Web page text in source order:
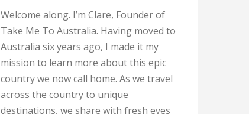
Welcome along. I’m Clare, Founder of
Take Me To Australia. Having moved to
Australia six years ago, I made it my
mission to learn more about this epic
country we now call home. As we travel
across the country to unique
destinations, we share with fresh eyes